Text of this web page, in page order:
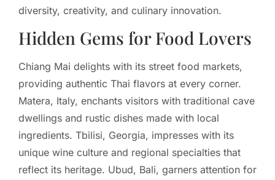
diversity, creativity, and culinary innovation.
Hidden Gems for Food Lovers
Chiang Mai delights with its street food markets,
providing authentic Thai flavors at every corner.
Matera, Italy, enchants visitors with traditional cave
dwellings and rustic dishes made with local
ingredients. Tbilisi, Georgia, impresses with its
unique wine culture and regional specialties that
reflect its heritage. Ubud, Bali, garners attention for